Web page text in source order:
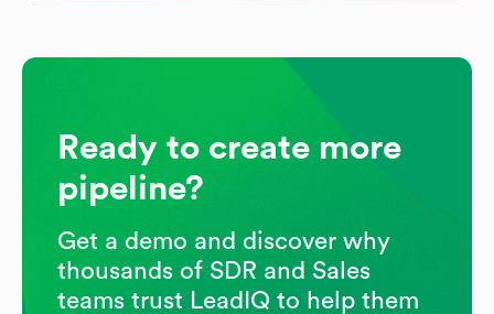
Ready to create more
pipeline?
Get a demo and discover why
thousands of SDR and Sales
teams trust LeadIQ to help them